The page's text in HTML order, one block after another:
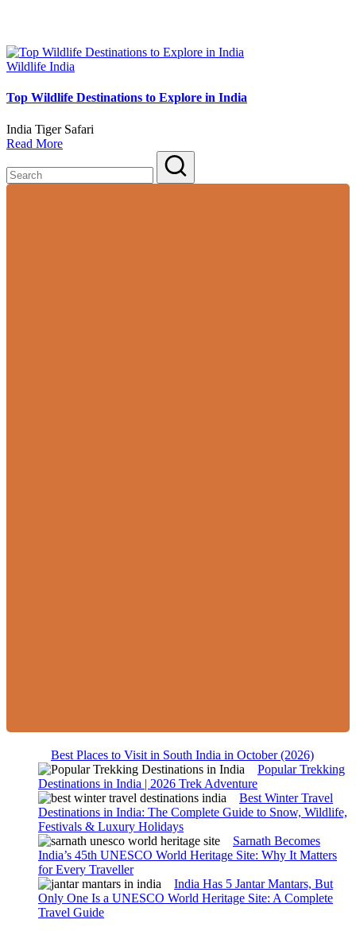
Posted
Wildlife India
Top Wildlife Destinations to Explore in India
India Tiger Safari
Read More
Best Places to Visit in South India in October (2026)
Popular Trekking
Destinations in India | 2026 Trek Adventure
Best Winter Travel
Destinations in India: The Complete Guide to Snow, Wildlife,
Festivals & Luxury Holidays
Sarnath Becomes
India’s 45th UNESCO World Heritage Site: Why It Matters
for Every Traveller
India Has 5 Jantar Mantars, But
Only One Is a UNESCO World Heritage Site: A Complete
Travel Guide